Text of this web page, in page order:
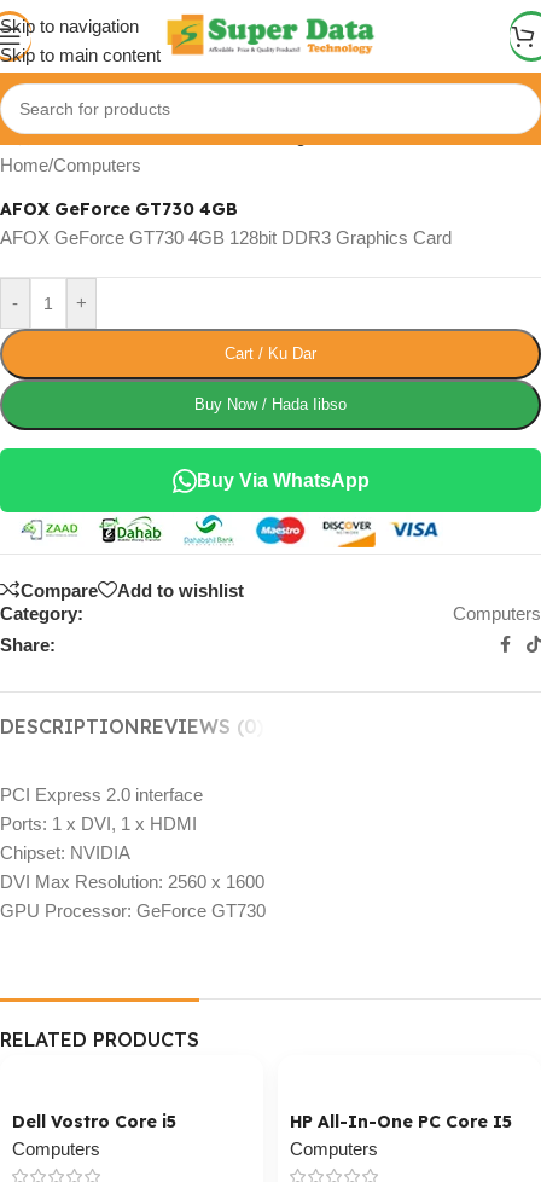
Skip to navigation
Skip to main content
Click to enlarge
Home/Computers
AFOX GeForce GT730 4GB
AFOX GeForce GT730 4GB 128bit DDR3 Graphics Card
- +
Cart / Ku Dar
Buy Now / Hada Iibso
Buy Via WhatsApp
Compare
Add to wishlist
Category:
Computers
Share:
DESCRIPTIONREVIEWS (0)
PCI Express 2.0 interface
Ports: 1 x DVI, 1 x HDMI
Chipset: NVIDIA
DVI Max Resolution: 2560 x 1600
GPU Processor: GeForce GT730
RELATED PRODUCTS
Dell Vostro Core i5
Computers
HP All-In-One PC Core I5
Computers